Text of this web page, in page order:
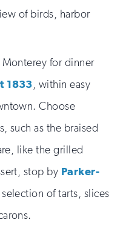
of birds, harbor
for dinner
1833, within easy
Choose
such as the braised
like the grilled
stop by Parker-
of tarts, slices